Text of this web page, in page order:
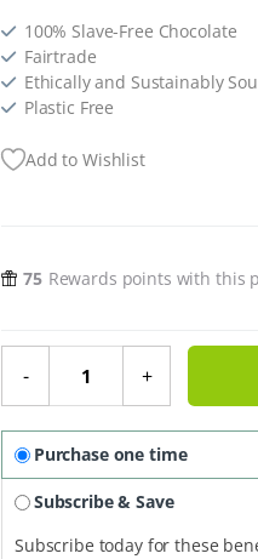
100% Slave-Free Chocolate
Fairtrade
Ethically and Sustainably
Plastic Free
Add to Wishlist
75 Rewards points with this
-
Tiny Tony's Chocolonely
+
Purchase one time
Subscribe & Save
Subscribe today for these